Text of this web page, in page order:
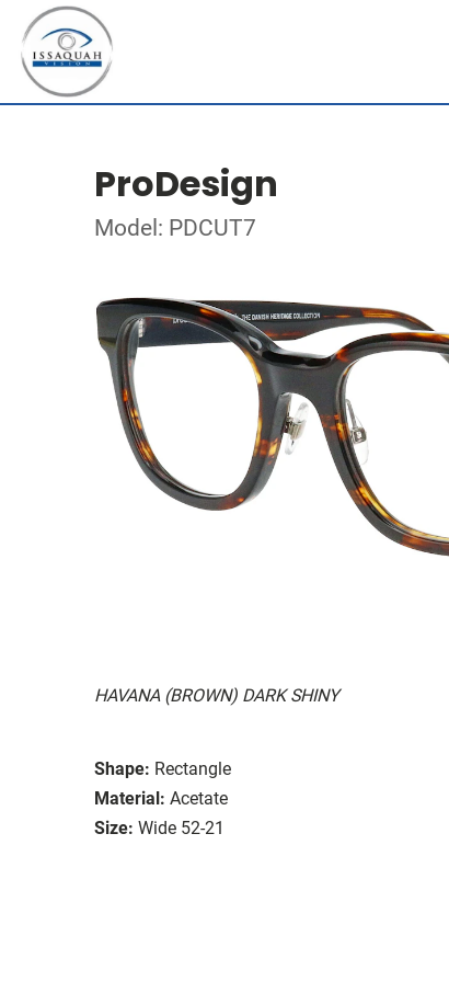
ProDesign
Model: PDCUT7
HAVANA (BROWN) DARK SHINY
Shape: Rectangle
Material: Acetate
Size: Wide 52-21